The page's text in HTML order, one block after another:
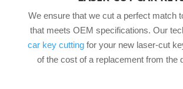
We ensure that we cut a perfect match
that meets OEM specifications. Our
car key cutting for your new laser-cut
of the cost of a replacement from the